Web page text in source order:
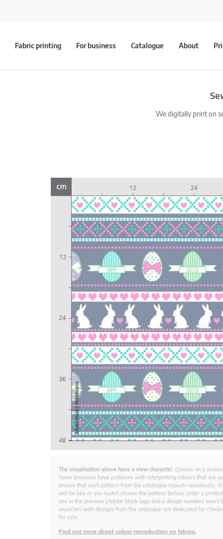
Fabric printing For business Catalogue About
We digitally print on
The visualisation above have a view character. Colours on a
Some browsers have problems with interpreting colours that are
ensure that each pattern from the catalogue repeats seamlessly.
will be like or you hadn't chosen the pattern before, order a
see in the preview (Adobe Stock logo and a design number) won’t
swatches with designs from the catalogue are dedicated for
for sale.
Find out more about colour reproduction on fabrics.